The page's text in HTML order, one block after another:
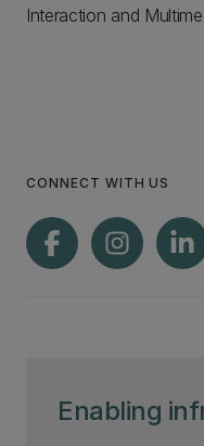
Enabling
Interaction and
CONNECT WITH US